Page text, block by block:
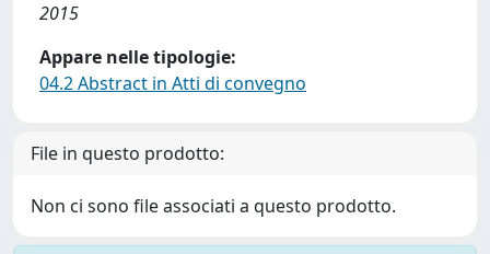
2015
Appare nelle tipologie:
04.2 Abstract in Atti di convegno
File in questo prodotto:
Non ci sono file associati a questo prodotto.